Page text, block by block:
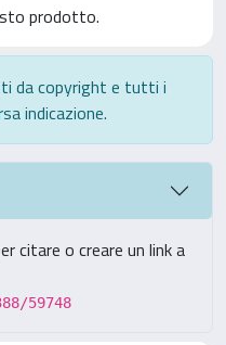
prodotto.
da copyright e tutti i
indicazione.
citare o creare un link a
59748